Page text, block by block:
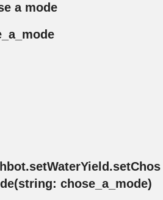
a mode
chose_a_mode)